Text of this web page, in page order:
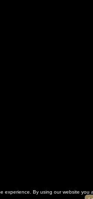
experience. By using our website